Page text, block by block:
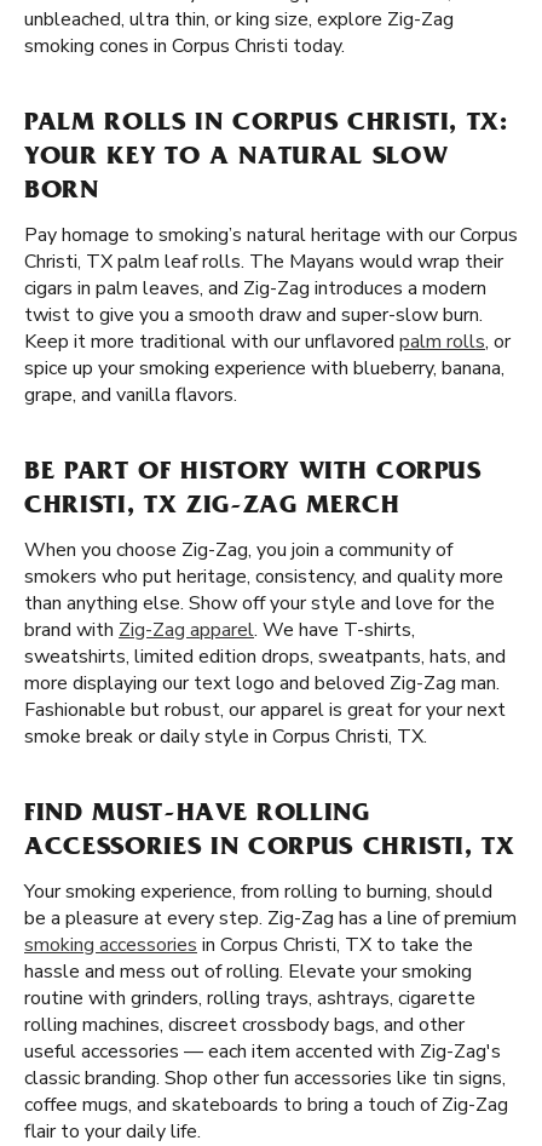
unbleached, ultra thin, or king size, explore Zig-Zag
smoking cones in Corpus Christi today.
PALM ROLLS IN CORPUS CHRISTI, TX:
YOUR KEY TO A NATURAL SLOW
BORN
Pay homage to smoking’s natural heritage with our Corpus
Christi, TX palm leaf rolls. The Mayans would wrap their
cigars in palm leaves, and Zig-Zag introduces a modern
twist to give you a smooth draw and super-slow burn.
Keep it more traditional with our unflavored palm rolls, or
spice up your smoking experience with blueberry, banana,
grape, and vanilla flavors.
BE PART OF HISTORY WITH CORPUS
CHRISTI, TX ZIG-ZAG MERCH
When you choose Zig-Zag, you join a community of
smokers who put heritage, consistency, and quality more
than anything else. Show off your style and love for the
brand with Zig-Zag apparel. We have T-shirts,
sweatshirts, limited edition drops, sweatpants, hats, and
more displaying our text logo and beloved Zig-Zag man.
Fashionable but robust, our apparel is great for your next
smoke break or daily style in Corpus Christi, TX.
FIND MUST-HAVE ROLLING
ACCESSORIES IN CORPUS CHRISTI, TX
Your smoking experience, from rolling to burning, should
be a pleasure at every step. Zig-Zag has a line of premium
smoking accessories in Corpus Christi, TX to take the
hassle and mess out of rolling. Elevate your smoking
routine with grinders, rolling trays, ashtrays, cigarette
rolling machines, discreet crossbody bags, and other
useful accessories — each item accented with Zig-Zag's
classic branding. Shop other fun accessories like tin signs,
coffee mugs, and skateboards to bring a touch of Zig-Zag
flair to your daily life.